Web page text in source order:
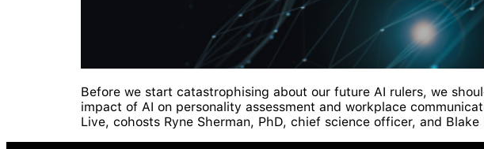
Before we start catastrophising about our future AI rulers, we
impact of AI on personality assessment and workplace
Live, cohosts Ryne Sherman, PhD, chief science officer, and